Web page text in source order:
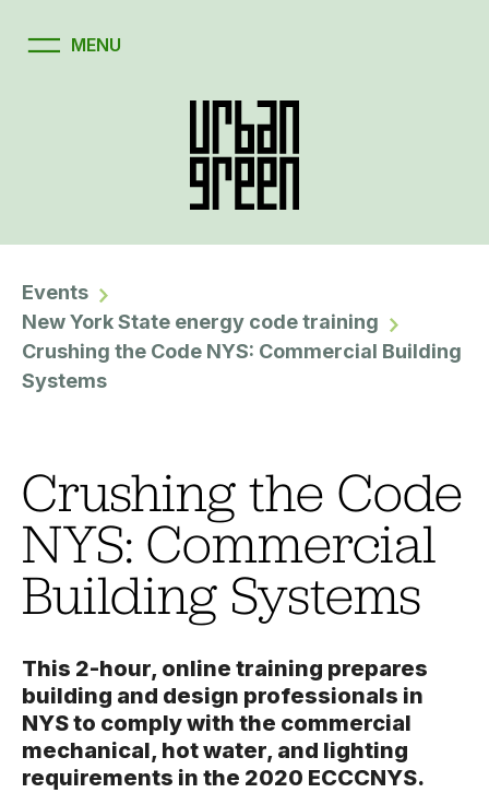
Events
New York State energy code training
Crushing the Code NYS: Commercial Building
Systems
Crushing the Code
NYS: Commercial
Building Systems
This 2-hour, online training prepares
building and design professionals in
NYS to comply with the commercial
mechanical, hot water, and lighting
requirements in the 2020 ECCCNYS.